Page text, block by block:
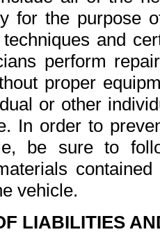
for the purpose
and
perform
proper
or other
In order to
be sure to
vehicle.
LIABILITIES